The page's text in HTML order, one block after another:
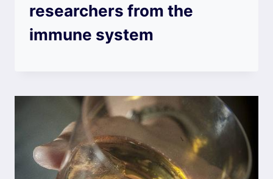
researchers from the
immune system